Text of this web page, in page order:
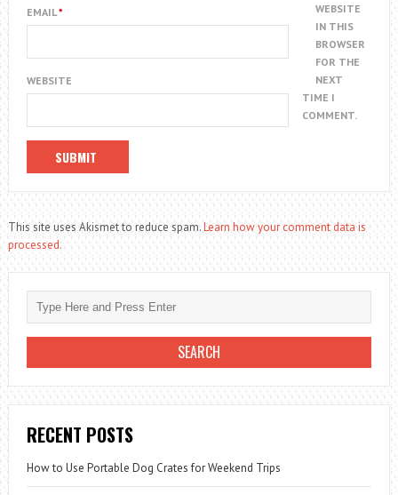
EMAIL*
WEBSITE
WEBSITE
IN THIS
BROWSER
FOR THE
NEXT
TIME I
COMMENT.
This site uses Akismet to reduce spam.Learn how your comment data is
processed.
RECENT POSTS
How to Use Portable Dog Crates for Weekend Trips